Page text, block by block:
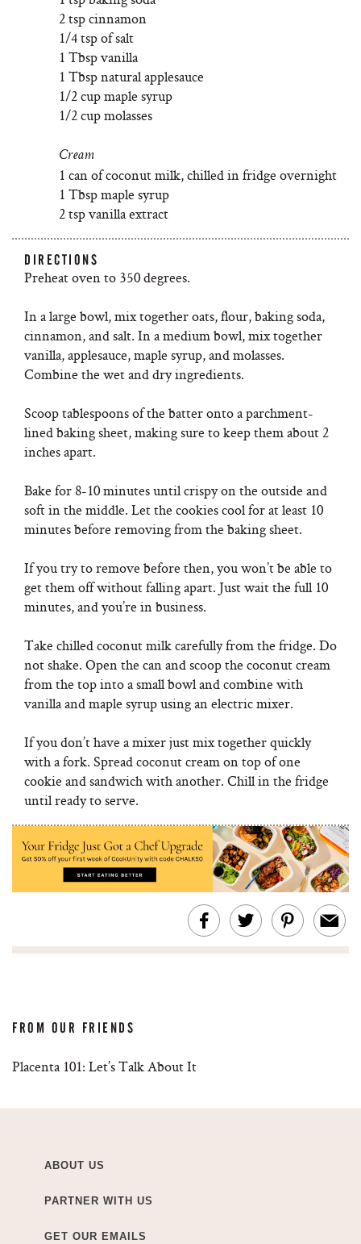
2 tsp cinnamon
1/4 tsp of salt
1 Tbsp vanilla
1 Tbsp natural applesauce
1/2 cup maple syrup
1/2 cup molasses
Cream
1 can of coconut milk, chilled in fridge overnight
1 Tbsp maple syrup
2 tsp vanilla extract
DIRECTIONS
Preheat oven to 350 degrees.
In a large bowl, mix together oats, flour, baking soda,
cinnamon, and salt. In a medium bowl, mix together
vanilla, applesauce, maple syrup, and molasses.
Combine the wet and dry ingredients.
Scoop tablespoons of the batter onto a parchment-
lined baking sheet, making sure to keep them about 2
inches apart.
Bake for 8-10 minutes until crispy on the outside and
soft in the middle. Let the cookies cool for at least 10
minutes before removing from the baking sheet.
If you try to remove before then, you won’t be able to
get them off without falling apart. Just wait the full 10
minutes, and you’re in business.
Take chilled coconut milk carefully from the fridge. Do
not shake. Open the can and scoop the coconut cream
from the top into a small bowl and combine with
vanilla and maple syrup using an electric mixer.
If you don’t have a mixer just mix together quickly
with a fork. Spread coconut cream on top of one
cookie and sandwich with another. Chill in the fridge
until ready to serve.
FROM OUR FRIENDS
Placenta 101: Let’s Talk About It
ABOUT US
PARTNER WITH US
GET OUR EMAILS